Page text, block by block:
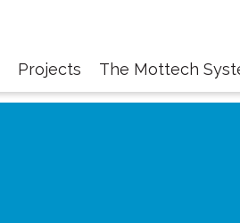
Projects The Mottech